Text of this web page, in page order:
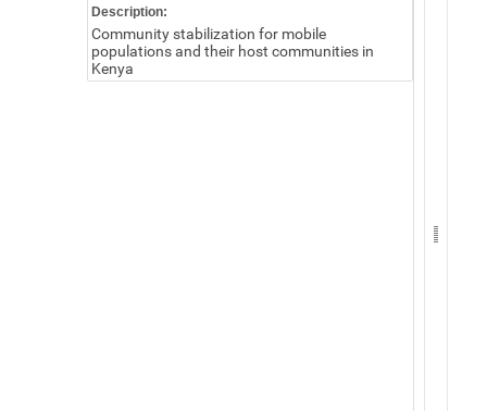
Description:
Community stabilization for mobile
populations and their host communities in
Kenya